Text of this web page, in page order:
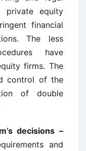
private equity
financial
The less
have
firms. The
control of the
of double
decisions –
and